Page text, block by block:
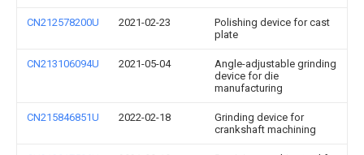
CN212578200U 2021-02-23
Polishing device for cast
plate
CN213106094U 2021-05-04
Angle-adjustable grinding
device for die
manufacturing
CN215846851U 2022-02-18
Grinding device for
crankshaft machining